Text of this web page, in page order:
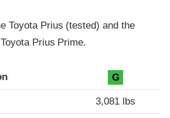
Toyota Prius (tested) and the
Prius Prime.
G
3,081 lbs